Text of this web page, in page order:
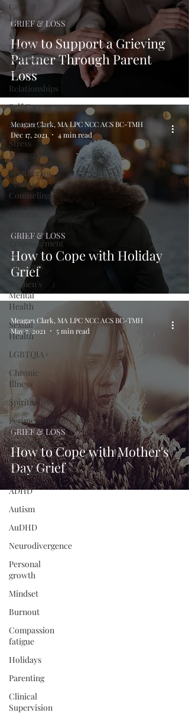
Grief &
Loss
Mental
Health
Nutrition &
Lifestyle
Relationships
Self Care
Self Esteem
Stress
Management
Teletherapy
/ Online
Counseling
Trauma
Women's
Empowerment
&
Advocacy
Women's
Mental
Health
Sexual
Health
LGBTQIA+
Chronic
Illness
Spirituality
Perimenopause
&
Menopause
Life
Transitions
ADHD
Autism
AuDHD
Neurodivergence
Personal
growth
Mindset
Burnout
Compassion
fatigue
Holidays
Parenting
Clinical
Supervision
How to Support a Grieving
Partner Through Parent
Loss
GRIEF & LOSS
How to Cope with Holiday
Grief
GRIEF & LOSS
Meagan Clark, MA LPC NCC ACS BC-TMH
Dec 17, 2021
4 min read
How to Cope with Mother's
Day Grief
GRIEF & LOSS
Meagan Clark, MA LPC NCC ACS BC-TMH
May 7, 2021
5 min read